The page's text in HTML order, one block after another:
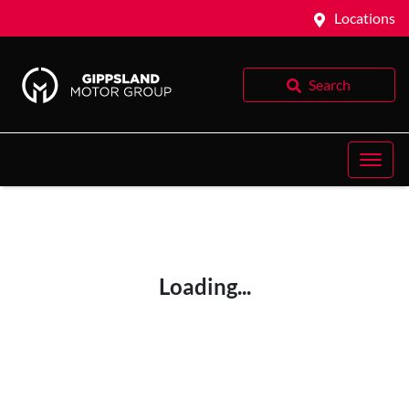
Locations
Search
Loading...